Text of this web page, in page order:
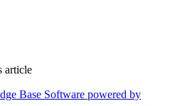
article
Base Software powered by